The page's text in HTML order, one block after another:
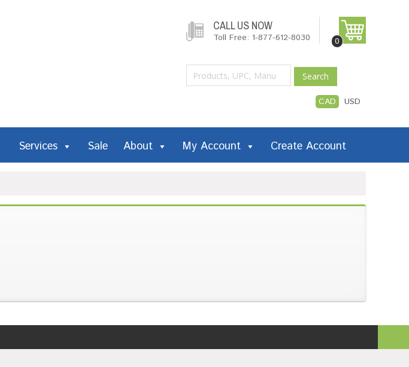
CALL US NOW
Toll Free: 1-877-612-8030 0
Search
CAD USD
Services Sale About My Account Create Account